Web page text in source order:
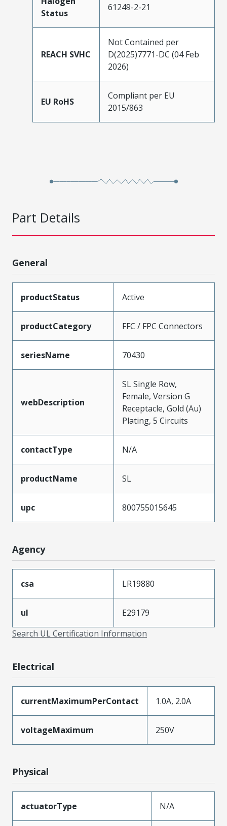
Status
61249-2-21
REACH SVHC
Not Contained per
D(2025)7771-DC (04 Feb
2026)
EU RoHS
Compliant per EU
2015/863
Part Details
General
productStatus Active
productCategory FFC / FPC Connectors
seriesName 70430
webDescription
SL Single Row,
Female, Version G
Receptacle, Gold (Au)
Plating, 5 Circuits
contactType N/A
productName SL
upc 800755015645
Agency
csa LR19880
ul
E29179
Search UL Certification Information
Electrical
currentMaximumPerContact 1.0A, 2.0A
voltageMaximum 250V
Physical
actuatorType N/A